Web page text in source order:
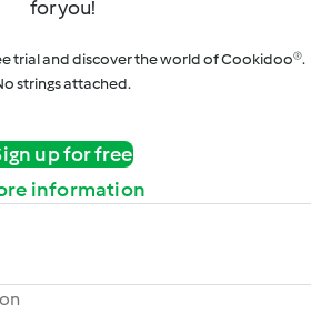
for you!
trial and discover the world of Cookidoo®.
strings attached.
up for free
information